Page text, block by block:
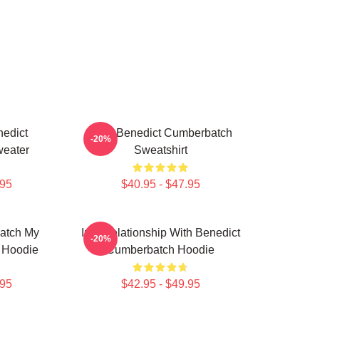
Love Benedict Cumberbatch
Sweatshirt
$40.95 - $47.95
-20%
My
Hoodie
In A Relationship With Benedict
Cumberbatch Hoodie
$42.95 - $49.95
-20%